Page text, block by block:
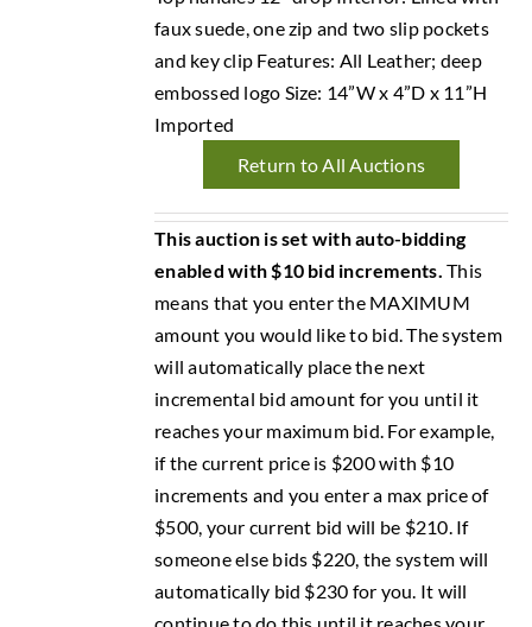
faux suede, one zip and two slip pockets
and key clip Features: All Leather; deep
embossed logo Size: 14”W x 4”D x 11”H
Imported
Return to All Auctions
This auction is set with auto-bidding
enabled with $10 bid increments. This
means that you enter the MAXIMUM
amount you would like to bid. The system
will automatically place the next
incremental bid amount for you until it
reaches your maximum bid. For example,
if the current price is $200 with $10
increments and you enter a max price of
$500, your current bid will be $210. If
someone else bids $220, the system will
automatically bid $230 for you. It will